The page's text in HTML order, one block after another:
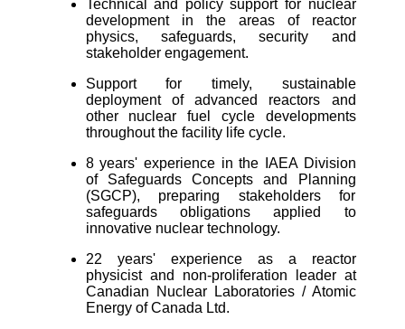
Technical and policy support for nuclear
development in the areas of reactor
physics, safeguards, security and
stakeholder engagement.
Support for timely, sustainable
deployment of advanced reactors and
other nuclear fuel cycle developments
throughout the facility life cycle.
8 years' experience in the IAEA Division
of Safeguards Concepts and Planning
(SGCP), preparing stakeholders for
safeguards obligations applied to
innovative nuclear technology.
22 years' experience as a reactor
physicist and non-proliferation leader at
Canadian Nuclear Laboratories / Atomic
Energy of Canada Ltd.